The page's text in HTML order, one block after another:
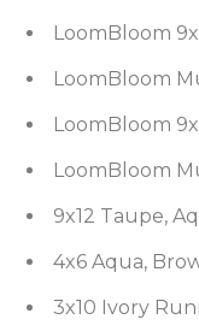
LoomBloom
LoomBloom
LoomBloom
LoomBloom
4x6 Aqua,
3x10 Ivory